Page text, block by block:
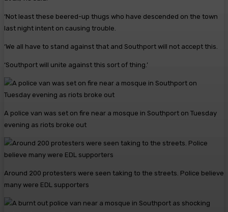
‘Not least these beered-up thugs who have descended on the town
last night intent on causing trouble.
‘We all have to stand against that and Southport will not accept this.
‘Southport will unite against this sort of thing.’
A police van was set on fire near a mosque in Southport on Tuesday
evening as riots broke out
Around 200 protesters were seen taking to the streets. Police believe
many were EDL supporters